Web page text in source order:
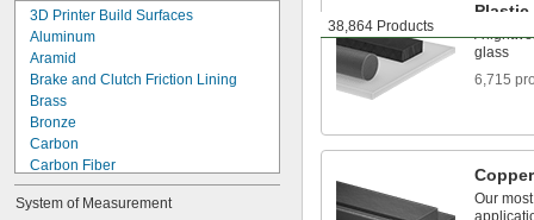
3D Printer Build Surfaces
Aluminum
Aramid
Brake and Clutch Friction Lining
Brass
Bronze
Carbon
Carbon Fiber
Ceramic
Cobalt
System of Measurement
38,864 Products
Plastic
A
glass
6,715
Copper
Our